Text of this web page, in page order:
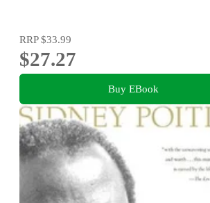
RRP$33.99
$27.27
Buy EBook